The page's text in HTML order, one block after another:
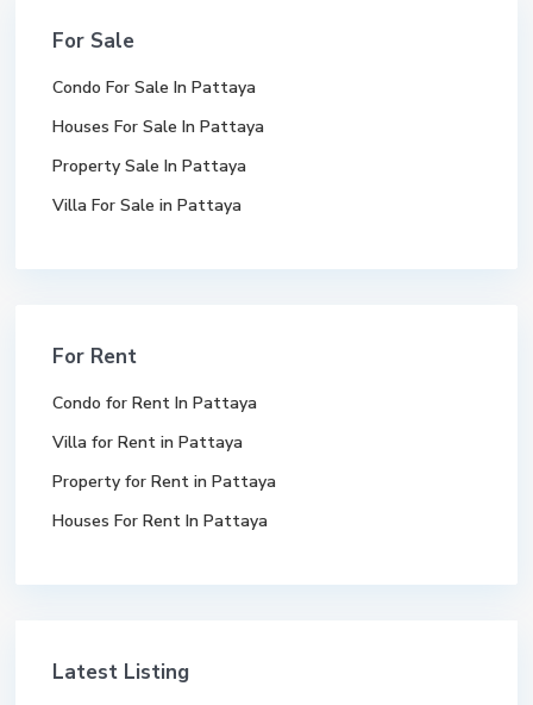
For Sale
Condo For Sale In Pattaya
Houses For Sale In Pattaya
Property Sale In Pattaya
Villa For Sale in Pattaya
For Rent
Condo for Rent In Pattaya
Villa for Rent in Pattaya
Property for Rent in Pattaya
Houses For Rent In Pattaya
Latest Listing